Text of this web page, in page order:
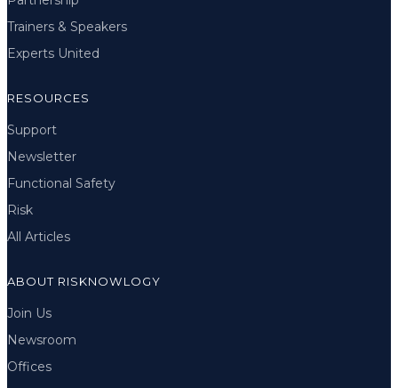
Trainers & Speakers
Experts United
RESOURCES
Support
Newsletter
Functional Safety
Risk
All Articles
ABOUT RISKNOWLOGY
Join Us
Newsroom
Offices